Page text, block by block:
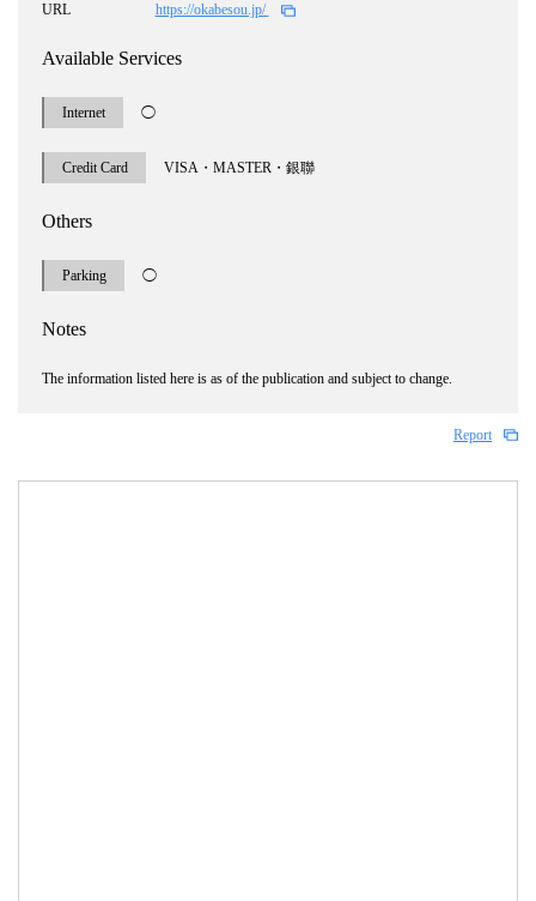
URL https://okabesou.jp/
Available Services
Internet ◯
Credit Card VISA・MASTER・銀聯
Others
Parking ◯
Notes
The information listed here is as of the publication and subject to change.
Report